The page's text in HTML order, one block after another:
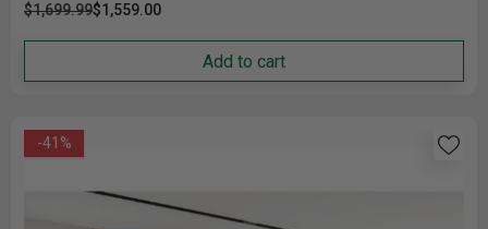
$1,699.99$1,559.00
Add to cart
-41%